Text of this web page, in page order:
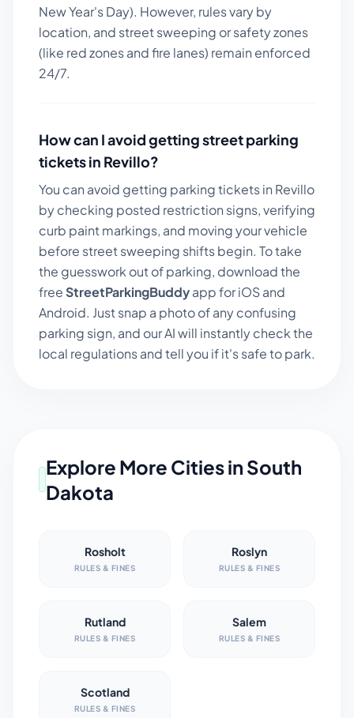
New Year's Day). However, rules vary by
location, and street sweeping or safety zones
(like red zones and fire lanes) remain enforced
24/7.
How can I avoid getting street parking
tickets in Revillo?
You can avoid getting parking tickets in Revillo
by checking posted restriction signs, verifying
curb paint markings, and moving your vehicle
before street sweeping shifts begin. To take
the guesswork out of parking, download the
free StreetParkingBuddyapp for iOS and
Android. Just snap a photo of any confusing
parking sign, and our AI will instantly check the
local regulations and tell you if it's safe to park.
Explore More Cities in South
Dakota
Rosholt
RULES & FINES
Roslyn
RULES & FINES
Rutland
RULES & FINES
Salem
RULES & FINES
Scotland
RULES & FINES